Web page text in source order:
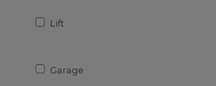
Lift
Garage